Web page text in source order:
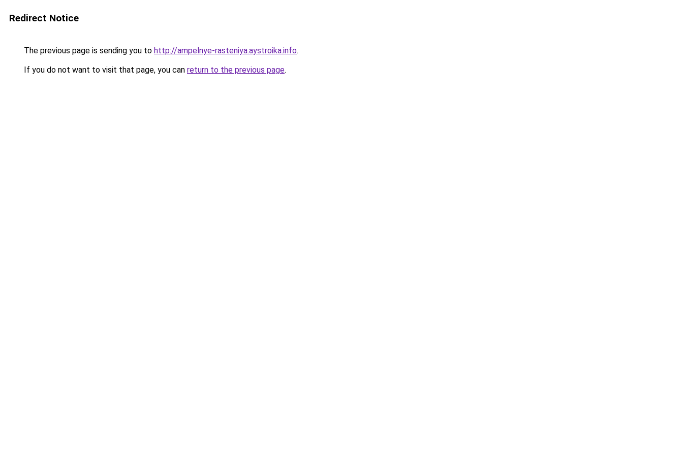
Redirect Notice
The previous page is sending you to http://ampelnye-rasteniya.aystroika.info.
If you do not want to visit that page, you can return to the previous page.